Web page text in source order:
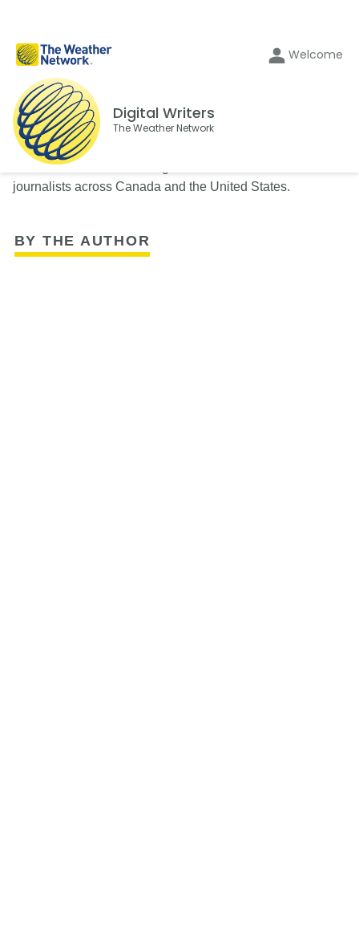
Welcome
Digital Writers
The Weather Network
The Weather Network's Digital Writers team consists of
journalists across Canada and the United States.
BY THE AUTHOR